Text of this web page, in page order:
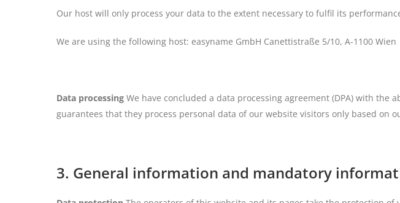
Our host will only process your data to the extent necessary to fulfil its
We are using the following host: easyname GmbH Canettistraße 5/10, A-1100 Wien
Data processing We have concluded a data processing agreement (DPA) with
guarantees that they process personal data of our website visitors only based on
3. General information and mandatory